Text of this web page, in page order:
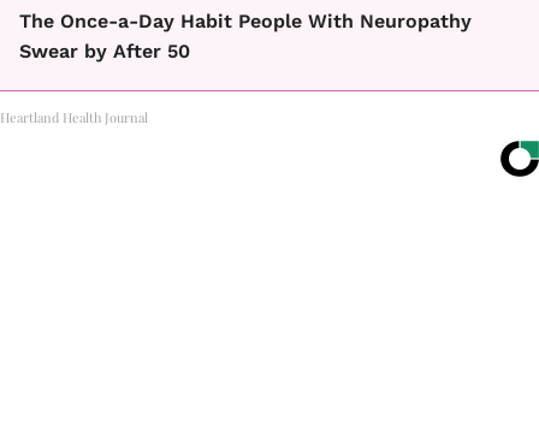
The Once-a-Day Habit People With Neuropathy
Swear by After 50
Heartland Health Journal